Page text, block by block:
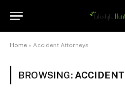
Home » Accident Attorneys
BROWSING: